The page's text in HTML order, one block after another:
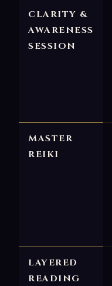
CLARITY &
AWARENESS
SESSION
MASTER
REIKI
LAYERED
READING